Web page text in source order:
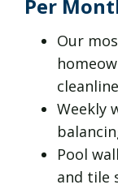
Per
Our
Weekly
Pool
and tile